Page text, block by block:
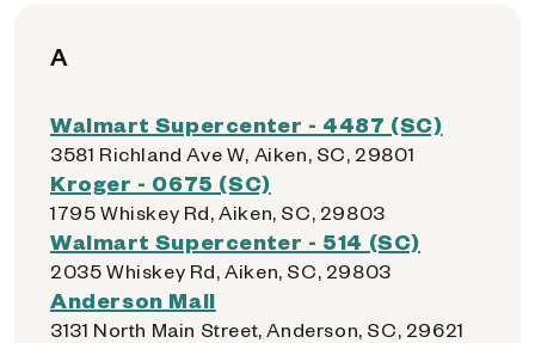
A
Walmart Supercenter - 4487 (SC)
3581 Richland Ave W, Aiken, SC, 29801
Kroger - 0675 (SC)
1795 Whiskey Rd, Aiken, SC, 29803
Walmart Supercenter - 514 (SC)
2035 Whiskey Rd, Aiken, SC, 29803
Anderson Mall
3131 North Main Street, Anderson, SC, 29621